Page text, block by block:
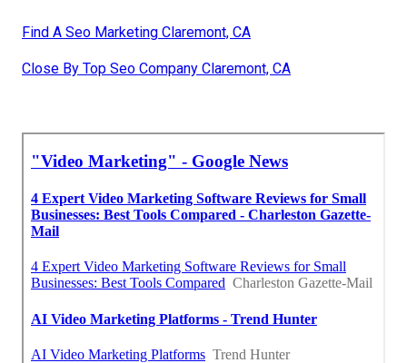
Find A Seo Marketing Claremont, CA
Close By Top Seo Company Claremont, CA